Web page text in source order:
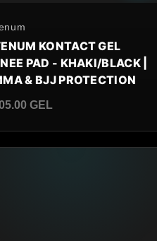
KONTACT GEL
PAD - KHAKI/BLACK |
& BJJ PROTECTION
GEL